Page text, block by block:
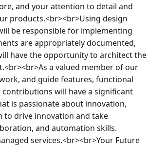
and your attention to detail and
products.<br><br>Using design
be responsible for implementing
are appropriately documented,
have the opportunity to architect the
a valued member of our
and guide features, functional
will have a significant
is passionate about innovation,
to drive innovation and take
and automation skills.
services.<br><br>Your Future